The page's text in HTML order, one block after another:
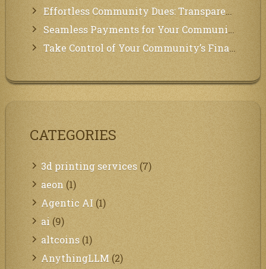
Effortless Community Dues: Transparency & Easy Payments for Residents!
Seamless Payments for Your Community: We’ve Got You Covered!
Take Control of Your Community’s Finances with Our Management System!
CATEGORIES
3d printing services (7)
aeon (1)
Agentic AI (1)
ai (9)
altcoins (1)
AnythingLLM (2)